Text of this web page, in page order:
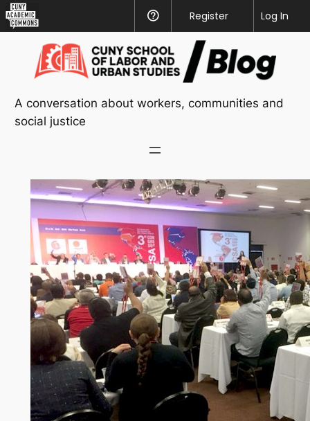
Academic
Commons
Help
Register
Log In
content
A conversation about workers, communities and
social justice